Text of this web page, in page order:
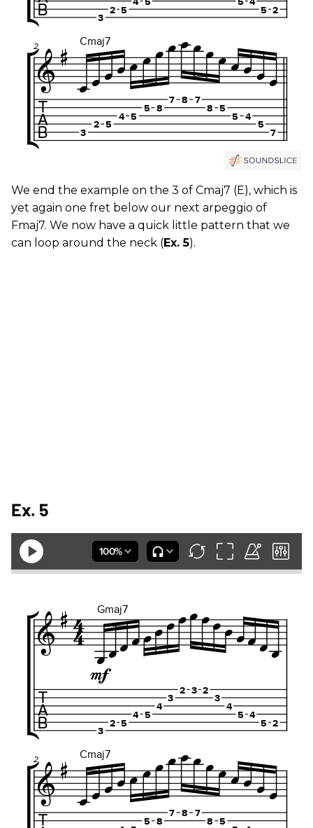
We end the example on the 3 of Cmaj7 (E), which is
yet again one fret below our next arpeggio of
Fmaj7. We now have a quick little pattern that we
can loop around the neck (Ex. 5).
Ex. 5